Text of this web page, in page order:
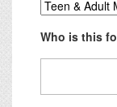
Who is this